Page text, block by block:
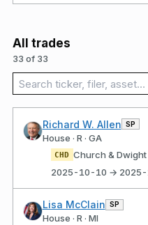
All trades
33 of 33
Search trades
Richard W. Allen SP
House · R · GA
CHD Church &
2025-10-10 → 2025-
Lisa McClain SP
House · R · MI